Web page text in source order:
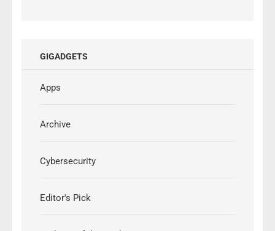
GIGADGETS
Apps
Archive
Cybersecurity
Editor's Pick